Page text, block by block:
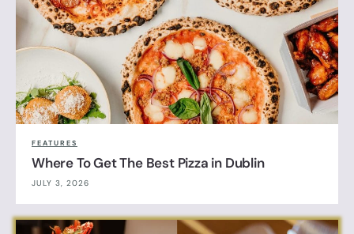
FEATURES
Where To Get The Best Pizza in Dublin
JULY 3, 2026